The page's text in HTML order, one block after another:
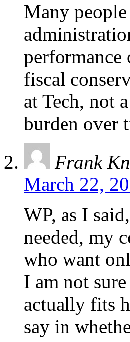
Many
performance
fiscal
at Tech, not
burden over
Frank
March 22,
WP, as I
needed, my
who want
I am not
actually fits
say in